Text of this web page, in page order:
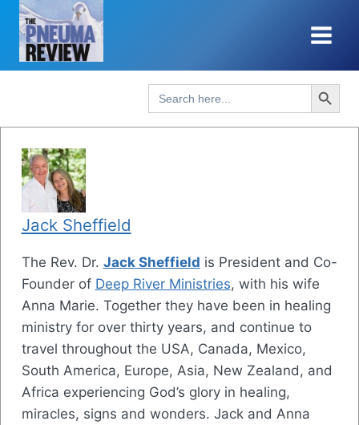
Skip
content
Search
for:
Search Button
Jack Sheffield
The Rev. Dr. Jack Sheffield is President and Co-
Founder of Deep River Ministries, with his wife
Anna Marie. Together they have been in healing
ministry for over thirty years, and continue to
travel throughout the USA, Canada, Mexico,
South America, Europe, Asia, New Zealand, and
Africa experiencing God’s glory in healing,
miracles, signs and wonders. Jack and Anna